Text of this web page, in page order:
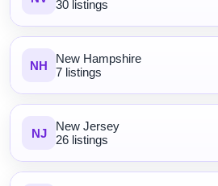
30 listings
NH
New Hampshire
7 listings
NJ
New Jersey
26 listings